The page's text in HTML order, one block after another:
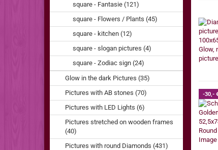
-30,-
square - Fantasie (121)
square - Flowers / Plants (45)
square - kitchen (12)
square - slogan pictures (4)
square - Zodiac sign (24)
Glow in the dark Pictures (35)
Pictures with AB stones (70)
Pictures with LED Lights (6)
Pictures stretched on wooden frames
(40)
Pictures with round Diamonds (431)